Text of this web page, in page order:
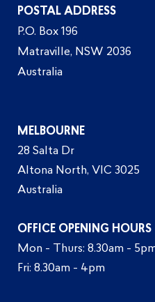
POSTAL ADDRESS
P.O. Box 196
Matraville, NSW 2036
Australia
MELBOURNE
28 Salta Dr
Altona North, VIC 3025
Australia
OFFICE OPENING HOURS
Mon - Thurs: 8.30am -
Fri: 8.30am - 4pm